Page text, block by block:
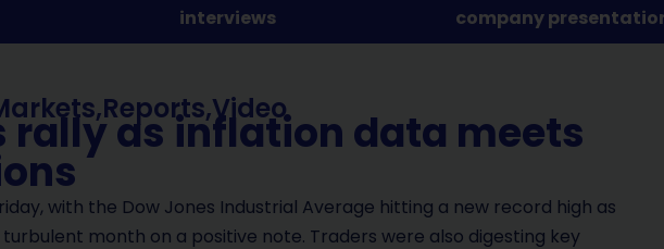
interviews company
,Reports,Video
rally as inflation data meets
with the Dow Jones Industrial Average hitting a new record high as
month on a positive note. Traders were also digesting key